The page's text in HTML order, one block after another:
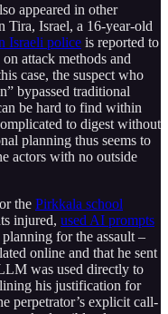
appeared in other
Tira, Israel, a 16-year-old
Israeli police is reported to
attack methods and
case, the suspect who
bypassed traditional
be hard to find within
to digest without
planning thus seems to
actors with no outside
the Pirkkala school
injured, used AI prompts
for the assault –
online and that he sent
was used directly to
his justification for
perpetrator’s explicit call-